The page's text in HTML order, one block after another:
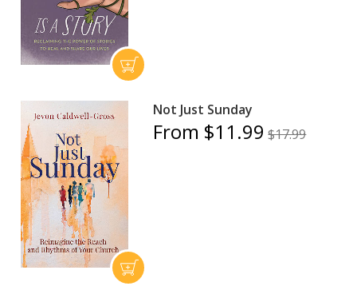
Not Just Sunday
From $11.99 $17.99